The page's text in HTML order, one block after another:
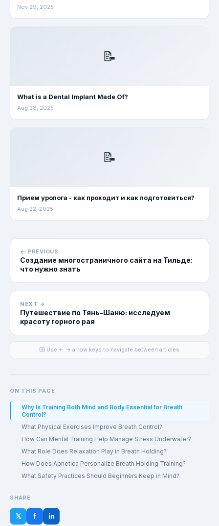
Nov 29, 2025
📝
What is a Dental Implant Made Of?
Aug 28, 2025
📝
Прием уролога - как проходит и как подготовиться?
Aug 22, 2025
← PREVIOUS
Создание многостраничного сайта на Тильде:
что нужно знать
NEXT →
Путешествие по Тянь-Шаню: исследуем
красоту горного рая
⌨️ Use ← → arrow keys to navigate between articles
ON THIS PAGE
Why Is Training Both Mind and Body Essential for Breath
Control?
What Physical Exercises Improve Breath Control?
How Can Mental Training Help Manage Stress Underwater?
What Role Does Relaxation Play in Breath Holding?
How Does Apnetica Personalize Breath Holding Training?
What Safety Practices Should Beginners Keep in Mind?
SHARE
𝕏 f in